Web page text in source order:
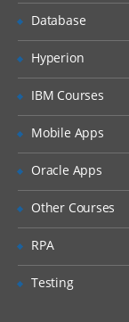
Database
Hyperion
IBM Courses
Mobile Apps
Oracle Apps
Other Courses
RPA
Testing